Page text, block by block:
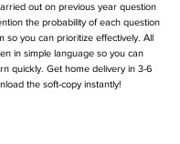
out on previous year question
the probability of each question
so you can prioritize effectively. All
in simple language so you can
quickly. Get home delivery in 3-6
the soft-copy instantly!